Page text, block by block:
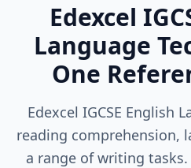
Edexcel
Language
One
Edexcel IGCSE English
reading comprehension,
a range of writing